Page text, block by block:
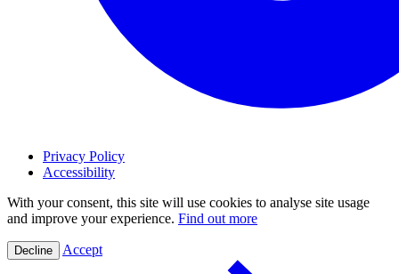
Privacy Policy
Accessibility
With your consent, this site will use cookies to analyse site usage
and improve your experience. Find out more
Decline Accept